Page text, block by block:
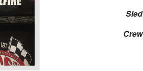
Sled
Crew